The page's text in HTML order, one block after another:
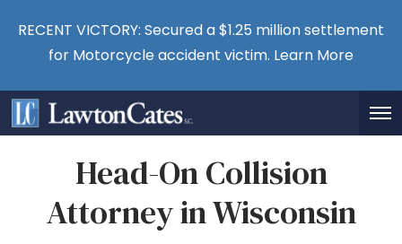
RECENT VICTORY: Secured a $1.25 million settlement
for Motorcycle accident victim. Learn More
Head-On Collision
Attorney in Wisconsin